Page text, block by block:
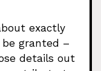
exactly
granted –
details out